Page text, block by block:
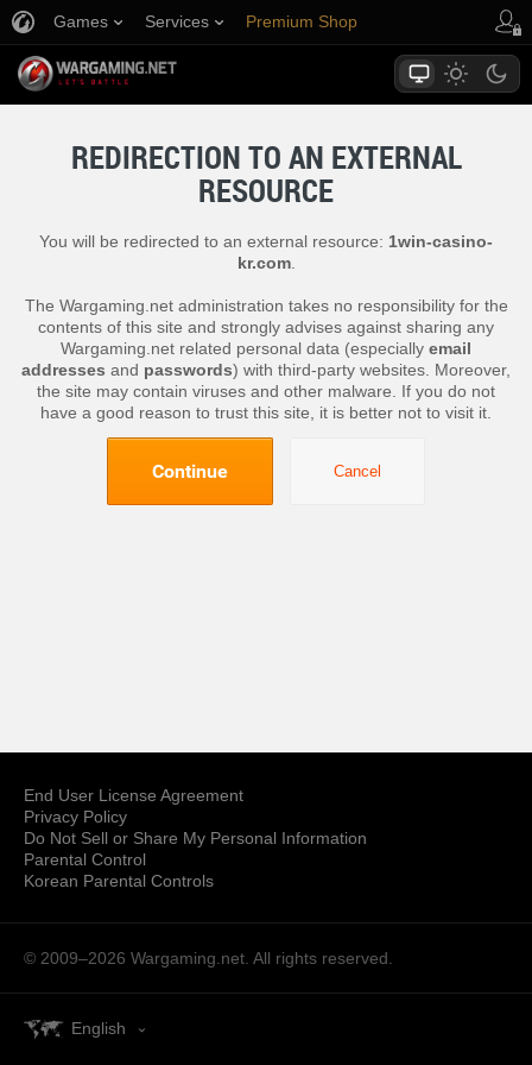
Games Services Premium Shop
REDIRECTION TO AN EXTERNAL
RESOURCE
You will be redirected to an external resource: 1win-casino-
kr.com.
The Wargaming.net administration takes no responsibility for the
contents of this site and strongly advises against sharing any
Wargaming.net related personal data (especially email
addresses and passwords) with third-party websites. Moreover,
the site may contain viruses and other malware. If you do not
have a good reason to trust this site, it is better not to visit it.
Continue Cancel
End User License Agreement
Privacy Policy
Do Not Sell or Share My Personal Information
Parental Control
Korean Parental Controls
© 2009–2026 Wargaming.net. All rights reserved.
English